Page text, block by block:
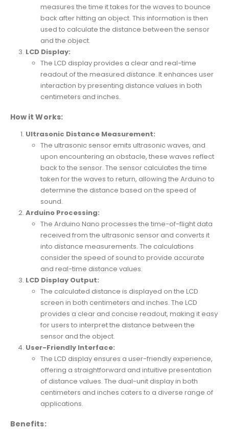
measures the time it takes for the waves to bounce
back after hitting an object. This information is then
used to calculate the distance between the sensor
and the object.
LCD Display:
The LCD display provides a clear and real-time
readout of the measured distance. It enhances user
interaction by presenting distance values in both
centimeters and inches.
How it Works:
Ultrasonic Distance Measurement:
The ultrasonic sensor emits ultrasonic waves, and
upon encountering an obstacle, these waves reflect
back to the sensor. The sensor calculates the time
taken for the waves to return, allowing the Arduino to
determine the distance based on the speed of
sound.
Arduino Processing:
The Arduino Nano processes the time-of-flight data
received from the ultrasonic sensor and converts it
into distance measurements. The calculations
consider the speed of sound to provide accurate
and real-time distance values.
LCD Display Output:
The calculated distance is displayed on the LCD
screen in both centimeters and inches. The LCD
provides a clear and concise readout, making it easy
for users to interpret the distance between the
sensor and the object.
User-Friendly Interface:
The LCD display ensures a user-friendly experience,
offering a straightforward and intuitive presentation
of distance values. The dual-unit display in both
centimeters and inches caters to a diverse range of
applications.
Benefits: